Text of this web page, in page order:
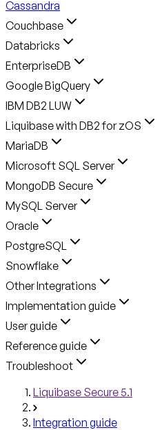
Cassandra
Couchbase
Databricks
EnterpriseDB
Google BigQuery
IBM DB2 LUW
Liquibase with DB2 for zOS
MariaDB
Microsoft SQL Server
MongoDB Secure
MySQL Server
Oracle
PostgreSQL
Snowflake
Other Integrations
Implementation guide
User guide
Reference guide
Troubleshoot
Liquibase Secure 5.1
Integration guide